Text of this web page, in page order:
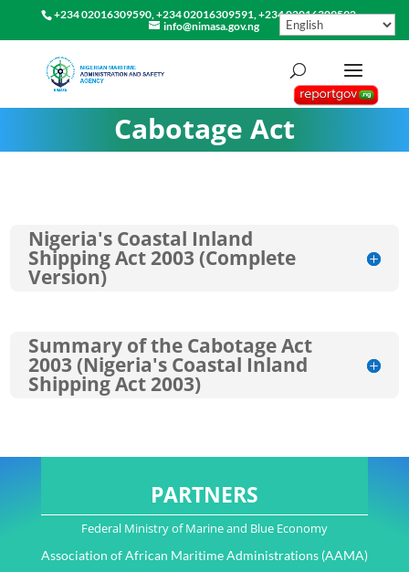
+234 02016309590, +234 02016309591, +234 02016309592
info@nimasa.gov.ng
Cabotage Act
Nigeria's Coastal Inland
Shipping Act 2003 (Complete
Version)
Summary of the Cabotage Act
2003 (Nigeria's Coastal Inland
Shipping Act 2003)
PARTNERS
Federal Ministry of Marine and Blue Economy
Association of African Maritime Administrations (AAMA)